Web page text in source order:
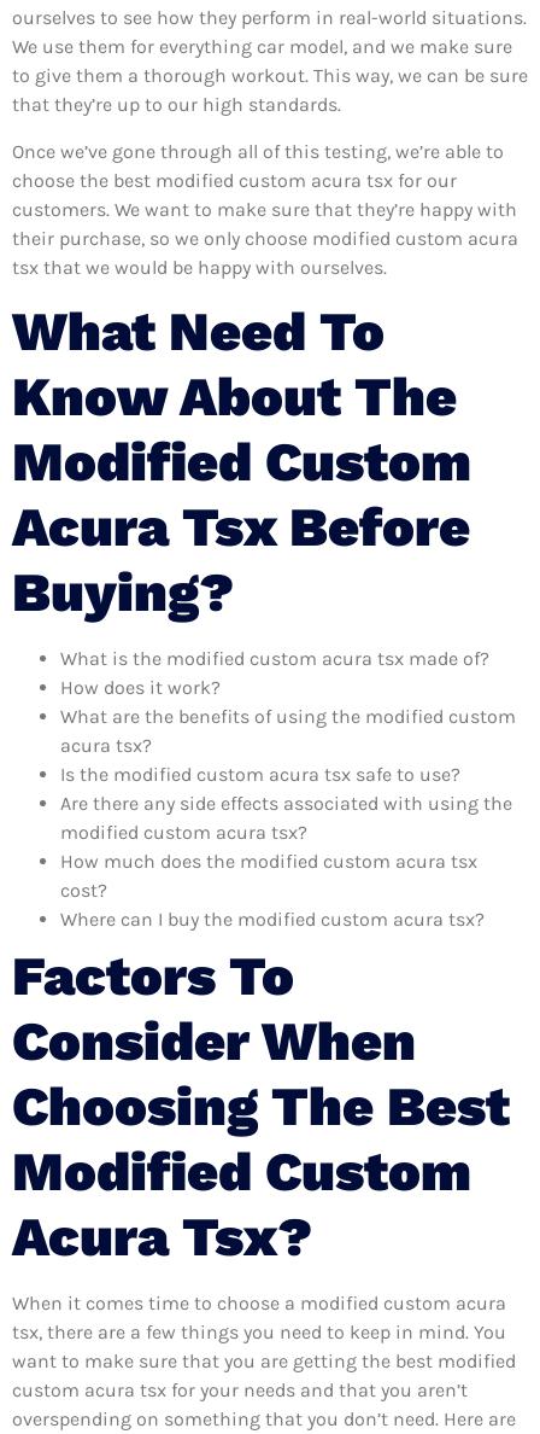
ourselves to see how they perform in real-world situations.
We use them for everything car model, and we make sure
to give them a thorough workout. This way, we can be sure
that they’re up to our high standards.
Once we’ve gone through all of this testing, we’re able to
choose the best modified custom acura tsx for our
customers. We want to make sure that they’re happy with
their purchase, so we only choose modified custom acura
tsx that we would be happy with ourselves.
What Need To
Know About The
Modified Custom
Acura Tsx Before
Buying?
What is the modified custom acura tsx made of?
How does it work?
What are the benefits of using the modified custom
acura tsx?
Is the modified custom acura tsx safe to use?
Are there any side effects associated with using the
modified custom acura tsx?
How much does the modified custom acura tsx
cost?
Where can I buy the modified custom acura tsx?
Factors To
Consider When
Choosing The Best
Modified Custom
Acura Tsx?
When it comes time to choose a modified custom acura
tsx, there are a few things you need to keep in mind. You
want to make sure that you are getting the best modified
custom acura tsx for your needs and that you aren’t
overspending on something that you don’t need. Here are